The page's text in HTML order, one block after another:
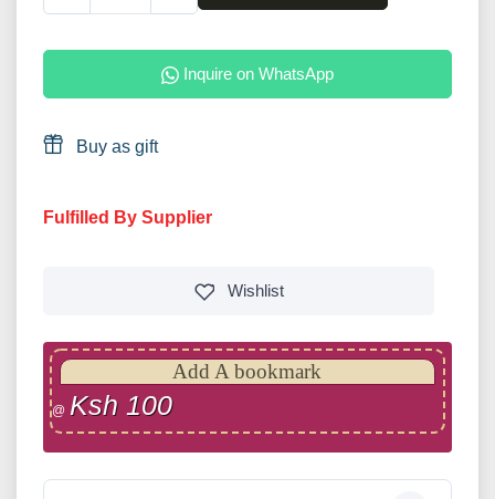
Inquire on WhatsApp
Buy as gift
Fulfilled By Supplier
Wishlist
Add A bookmark
@ Ksh 100